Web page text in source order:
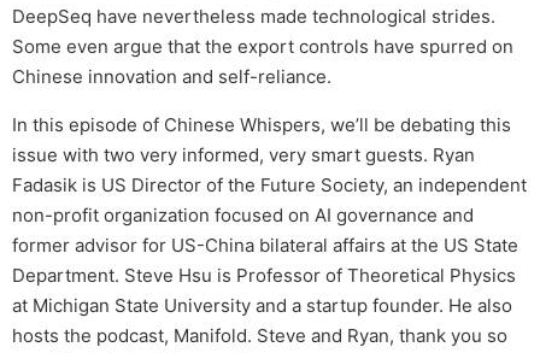
DeepSeq have nevertheless made technological strides.
Some even argue that the export controls have spurred on
Chinese innovation and self-reliance.
In this episode of Chinese Whispers, we’ll be debating this
issue with two very informed, very smart guests. Ryan
Fadasik is US Director of the Future Society, an independent
non-profit organization focused on AI governance and
former advisor for US-China bilateral affairs at the US State
Department. Steve Hsu is Professor of Theoretical Physics
at Michigan State University and a startup founder. He also
hosts the podcast, Manifold. Steve and Ryan, thank you so